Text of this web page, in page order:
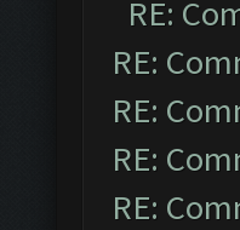
RE:
RE:
RE:
RE:
RE: